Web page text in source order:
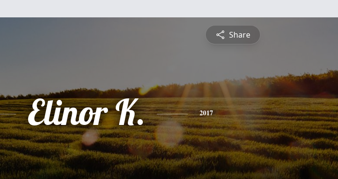
Share
Elinor K. 2017